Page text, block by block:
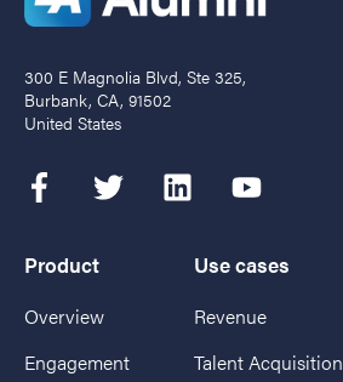
300 E Magnolia Blvd, Ste 325,
Burbank, CA, 91502
United States
Product
Overview
Engagement
Use cases
Revenue
Talent Acquisition